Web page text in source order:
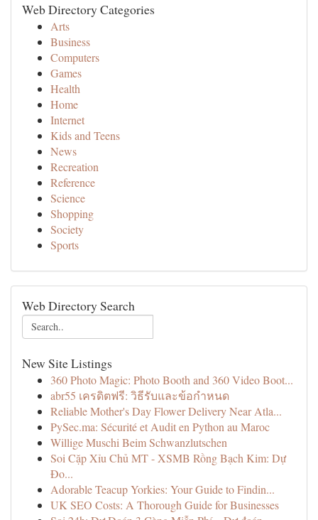
Web Directory Categories
Arts
Business
Computers
Games
Health
Home
Internet
Kids and Teens
News
Recreation
Reference
Science
Shopping
Society
Sports
Web Directory Search
New Site Listings
360 Photo Magic: Photo Booth and 360 Video Boot...
abr55 เครดิตฟรี: วิธีรับและข้อกำหนด
Reliable Mother's Day Flower Delivery Near Atla...
PySec.ma: Sécurité et Audit en Python au Maroc
Willige Muschi Beim Schwanzlutschen
Soi Cặp Xỉu Chủ MT - XSMB Rồng Bạch Kim: Dự
Đo...
Adorable Teacup Yorkies: Your Guide to Findin...
UK SEO Costs: A Thorough Guide for Businesses